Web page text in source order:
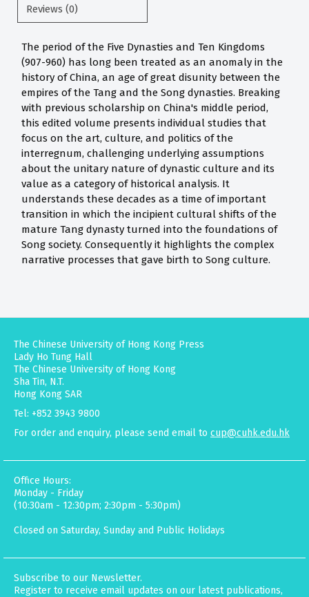
Reviews (0)
The period of the Five Dynasties and Ten Kingdoms
(907-960) has long been treated as an anomaly in the
history of China, an age of great disunity between the
empires of the Tang and the Song dynasties. Breaking
with previous scholarship on China's middle period,
this edited volume presents individual studies that
focus on the art, culture, and politics of the
interregnum, challenging underlying assumptions
about the unitary nature of dynastic culture and its
value as a category of historical analysis. It
understands these decades as a time of important
transition in which the incipient cultural shifts of the
mature Tang dynasty turned into the foundations of
Song society. Consequently it highlights the complex
narrative processes that gave birth to Song culture.
The Chinese University of Hong Kong Press
Lady Ho Tung Hall
The Chinese University of Hong Kong
Sha Tin, N.T.
Hong Kong SAR
Tel: +852 3943 9800
For order and enquiry, please send email to cup@cuhk.edu.hk
Office Hours:
Monday - Friday
(10:30am - 12:30pm; 2:30pm - 5:30pm)
Closed on Saturday, Sunday and Public Holidays
Subscribe to our Newsletter.
Register to receive email updates on our latest publications,